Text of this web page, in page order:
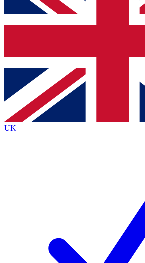
and sign you up to our newsletter to
Contact me with news and offers
brands
By submitting your information you agree to the
Policyand are aged 16 or over.
UK